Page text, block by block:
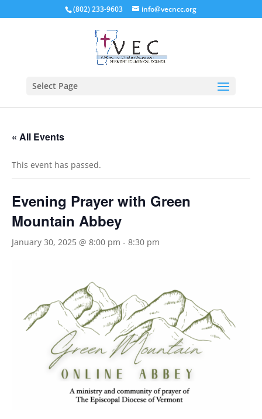
(802) 233-9603 info@vecncc.org
Select Page
« All Events
This event has passed.
Evening Prayer with Green
Mountain Abbey
January 30, 2025 @ 8:00 pm - 8:30 pm